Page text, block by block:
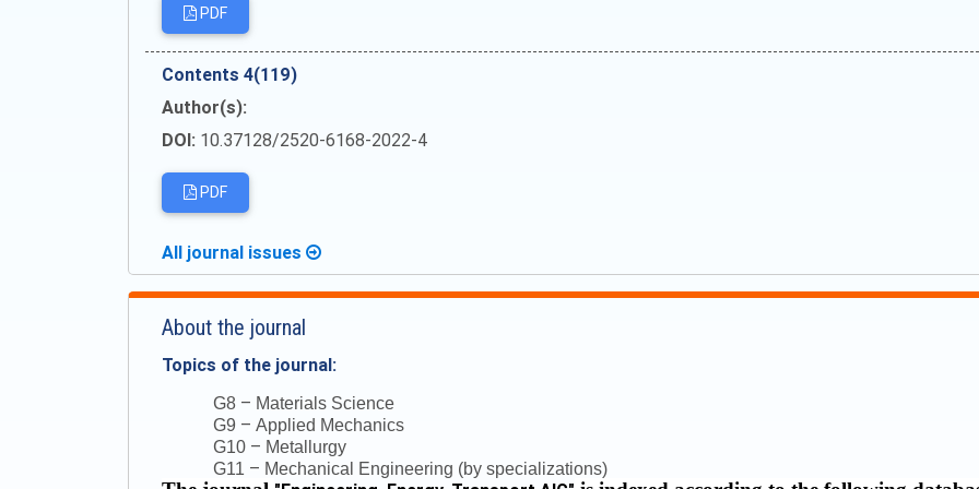
PDF
Сontents 4(119)
Author(s):
DOI: 10.37128/2520-6168-2022-4
PDF
All journal issues
About the journal
Topics of the journal:
G8 – Materials Science
G9 – Applied Mechanics
G10 – Metallurgy
G11 – Mechanical Engineering (by specializations)